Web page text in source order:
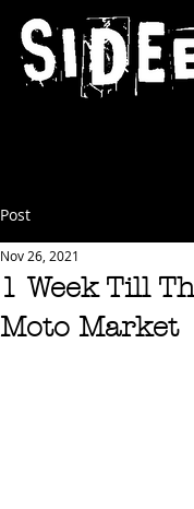
Post
1 Week Till
Moto Market
Nov 26, 2021